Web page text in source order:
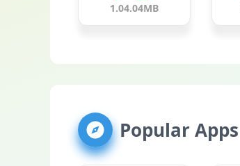
1.04.04MB
Popular Apps